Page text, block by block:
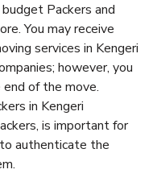
Packers and
You may receive
services in Kengeri
however, you
of the move.
in Kengeri
is important for
authenticate the